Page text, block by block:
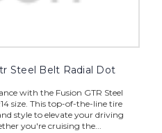
Steel Belt Radial Dot
with the Fusion GTR Steel
size. This top-of-the-line tire
style to elevate your driving
you're cruising the...